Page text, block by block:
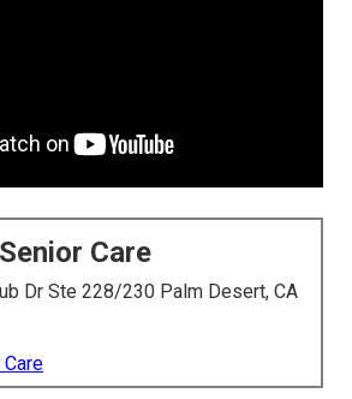
Care
Dr Ste 228/230 Palm Desert, CA
Care